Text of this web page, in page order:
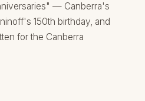
— Canberra's
150th birthday, and
for the Canberra